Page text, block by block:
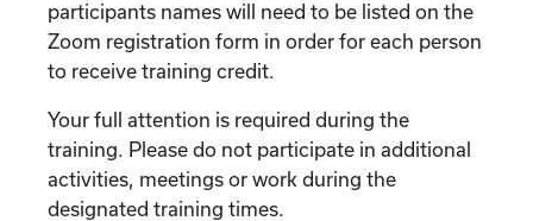
participants names will need to be listed on the
Zoom registration form in order for each person
to receive training credit.
Your full attention is required during the
training. Please do not participate in additional
activities, meetings or work during the
designated training times.